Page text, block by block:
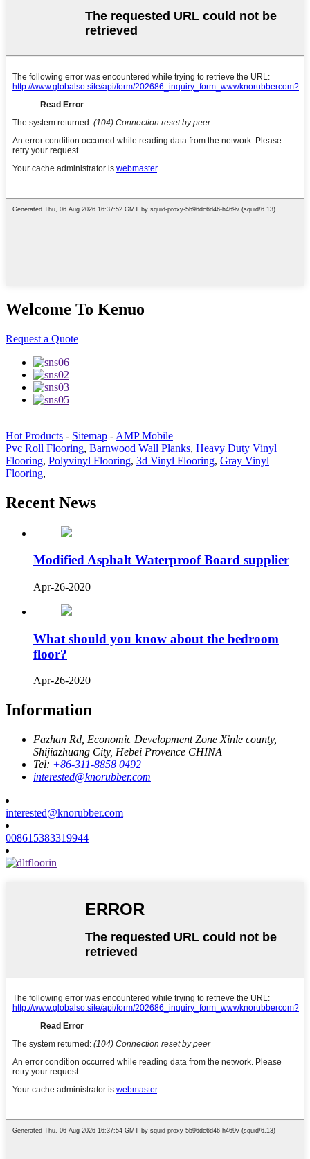
Welcome To Kenuo
Request a Quote
Hot Products - Sitemap - AMP Mobile
Pvc Roll Flooring, Barnwood Wall Planks, Heavy Duty Vinyl
Flooring, Polyvinyl Flooring, 3d Vinyl Flooring, Gray Vinyl
Flooring,
Recent News
Modified Asphalt Waterproof Board supplier
Apr-26-2020
What should you know about the bedroom
floor?
Apr-26-2020
Information
Fazhan Rd, Economic Development Zone Xinle county,
Shijiazhuang City, Hebei Provence CHINA
Tel: +86-311-8858 0492
interested@knorubber.com
interested@knorubber.com
008615383319944